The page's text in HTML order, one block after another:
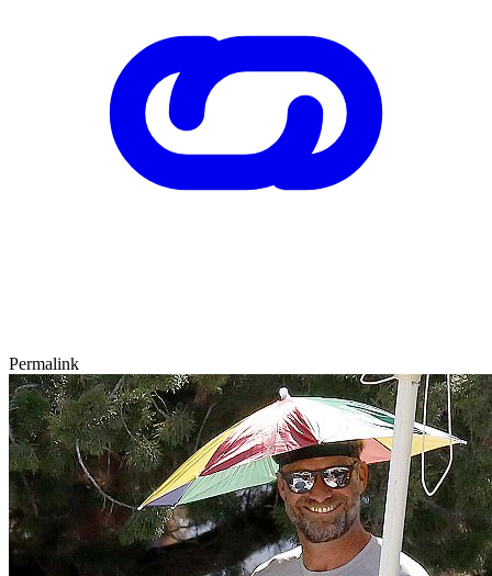
Permalink